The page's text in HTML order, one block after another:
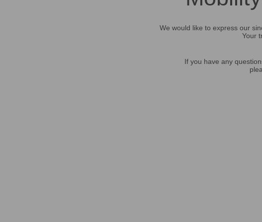
We would like to express our
Your
If you have any